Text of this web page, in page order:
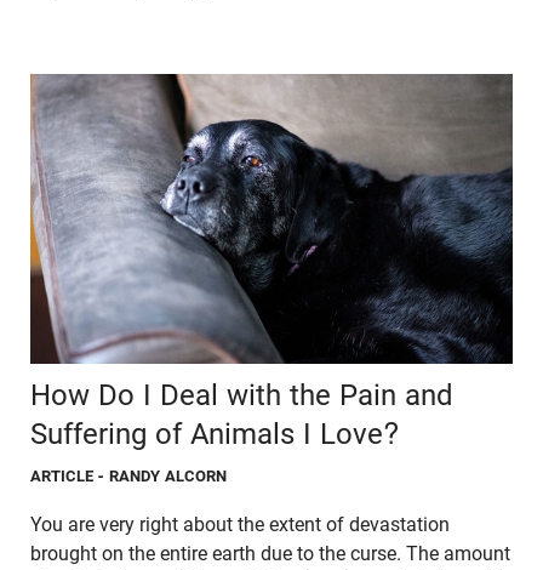
How Do I Deal with the Pain and
Suffering of Animals I Love?
ARTICLE - RANDY ALCORN
You are very right about the extent of devastation
brought on the entire earth due to the curse. The amount